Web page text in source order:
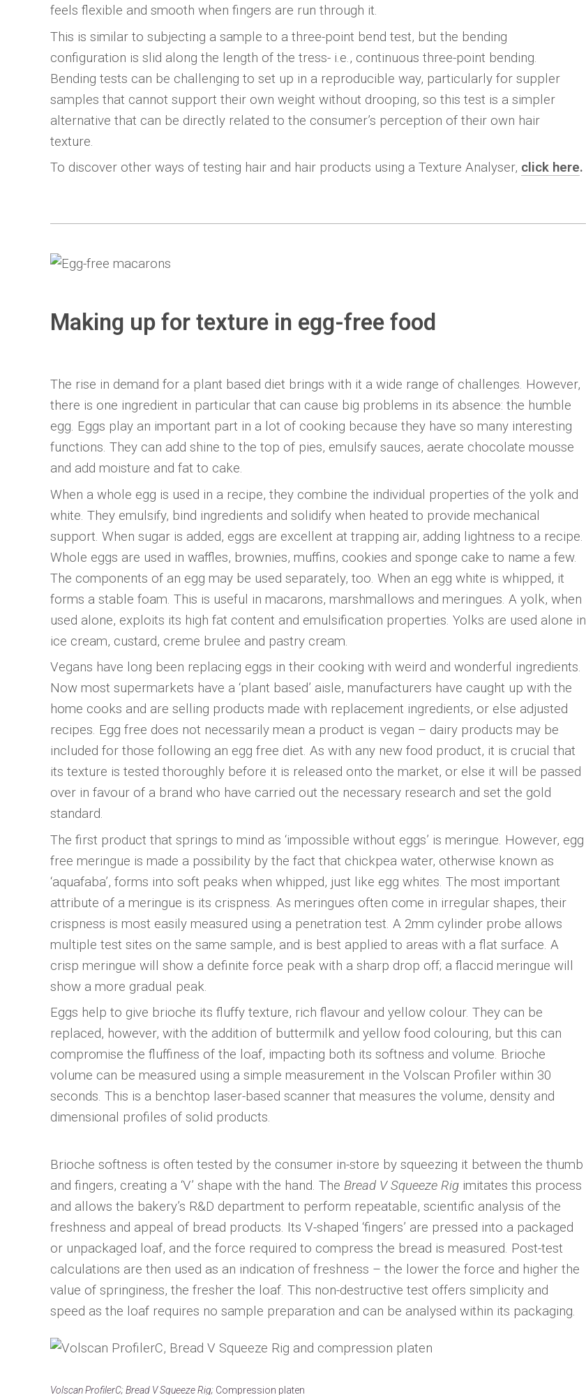
feels flexible and smooth when fingers are run through it.
This is similar to subjecting a sample to a three-point bend test, but the bending
configuration is slid along the length of the tress- i.e., continuous three-point bending.
Bending tests can be challenging to set up in a reproducible way, particularly for suppler
samples that cannot support their own weight without drooping, so this test is a simpler
alternative that can be directly related to the consumer’s perception of their own hair
texture.
To discover other ways of testing hair and hair products using a Texture Analyser, click here.
Making up for texture in egg-free food
The rise in demand for a plant based diet brings with it a wide range of challenges. However,
there is one ingredient in particular that can cause big problems in its absence: the humble
egg. Eggs play an important part in a lot of cooking because they have so many interesting
functions. They can add shine to the top of pies, emulsify sauces, aerate chocolate mousse
and add moisture and fat to cake.
When a whole egg is used in a recipe, they combine the individual properties of the yolk and
white. They emulsify, bind ingredients and solidify when heated to provide mechanical
support. When sugar is added, eggs are excellent at trapping air, adding lightness to a recipe.
Whole eggs are used in waffles, brownies, muffins, cookies and sponge cake to name a few.
The components of an egg may be used separately, too. When an egg white is whipped, it
forms a stable foam. This is useful in macarons, marshmallows and meringues. A yolk, when
used alone, exploits its high fat content and emulsification properties. Yolks are used alone in
ice cream, custard, creme brulee and pastry cream.
Vegans have long been replacing eggs in their cooking with weird and wonderful ingredients.
Now most supermarkets have a ‘plant based’ aisle, manufacturers have caught up with the
home cooks and are selling products made with replacement ingredients, or else adjusted
recipes. Egg free does not necessarily mean a product is vegan – dairy products may be
included for those following an egg free diet. As with any new food product, it is crucial that
its texture is tested thoroughly before it is released onto the market, or else it will be passed
over in favour of a brand who have carried out the necessary research and set the gold
standard.
The first product that springs to mind as ‘impossible without eggs’ is meringue. However, egg
free meringue is made a possibility by the fact that chickpea water, otherwise known as
‘aquafaba’, forms into soft peaks when whipped, just like egg whites. The most important
attribute of a meringue is its crispness. As meringues often come in irregular shapes, their
crispness is most easily measured using a penetration test. A 2mm cylinder probe allows
multiple test sites on the same sample, and is best applied to areas with a flat surface. A
crisp meringue will show a definite force peak with a sharp drop off; a flaccid meringue will
show a more gradual peak.
Eggs help to give brioche its fluffy texture, rich flavour and yellow colour. They can be
replaced, however, with the addition of buttermilk and yellow food colouring, but this can
compromise the fluffiness of the loaf, impacting both its softness and volume. Brioche
volume can be measured using a simple measurement in the Volscan Profiler within 30
seconds. This is a benchtop laser-based scanner that measures the volume, density and
dimensional profiles of solid products.
Brioche softness is often tested by the consumer in-store by squeezing it between the thumb
and fingers, creating a ‘V’ shape with the hand. The Bread V Squeeze Rig imitates this process
and allows the bakery’s R&D department to perform repeatable, scientific analysis of the
freshness and appeal of bread products. Its V-shaped ‘fingers’ are pressed into a packaged
or unpackaged loaf, and the force required to compress the bread is measured. Post-test
calculations are then used as an indication of freshness – the lower the force and higher the
value of springiness, the fresher the loaf. This non-destructive test offers simplicity and
speed as the loaf requires no sample preparation and can be analysed within its packaging.
Volscan ProfilerC; Bread V Squeeze Rig; Compression platen